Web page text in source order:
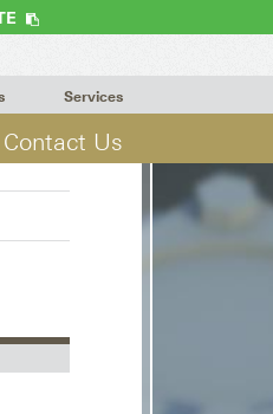
Services
Contact Us